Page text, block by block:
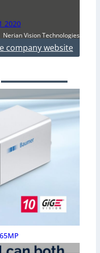
2020
Nerian Vision Technologies
company website